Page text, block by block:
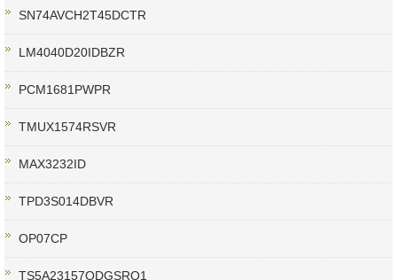
SN74AVCH2T45DCTR
LM4040D20IDBZR
PCM1681PWPR
TMUX1574RSVR
MAX3232ID
TPD3S014DBVR
OP07CP
TS5A23157QDGSRQ1